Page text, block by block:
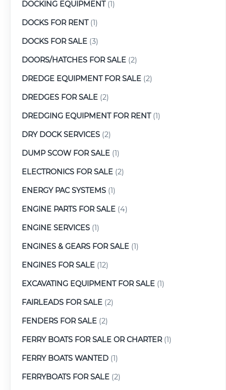
DOCKING EQUIPMENT(1)
DOCKS FOR RENT(1)
DOCKS FOR SALE (3)
DOORS/HATCHES FOR SALE (2)
DREDGE EQUIPMENT FOR SALE (2)
DREDGES FOR SALE (2)
DREDGING EQUIPMENT FOR RENT(1)
DRY DOCK SERVICES (2)
DUMP SCOW FOR SALE (1)
ELECTRONICS FOR SALE (2)
ENERGY PAC SYSTEMS (1)
ENGINE PARTS FOR SALE (4)
ENGINE SERVICES (1)
ENGINES & GEARS FOR SALE (1)
ENGINES FOR SALE (12)
EXCAVATING EQUIPMENT FOR SALE (1)
FAIRLEADS FOR SALE (2)
FENDERS FOR SALE (2)
FERRY BOATS FOR SALE OR CHARTER(1)
FERRY BOATS WANTED (1)
FERRYBOATS FOR SALE (2)